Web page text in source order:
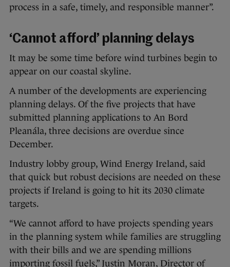
process in a safe, timely, and responsible manner”.
‘Cannot afford’ planning delays
It may be some time before wind turbines begin to
appear on our coastal skyline.
A number of the developments are experiencing
planning delays. Of the five projects that have
submitted planning applications to An Bord
Pleanála, three decisions are overdue since
December.
Industry lobby group, Wind Energy Ireland, said
that quick but robust decisions are needed on these
projects if Ireland is going to hit its 2030 climate
targets.
“We cannot afford to have projects spending years
in the planning system while families are struggling
with their bills and we are spending millions
importing fossil fuels,” Justin Moran, Director of